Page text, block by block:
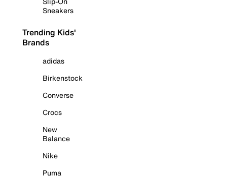
Sneakers
Trending Kids'
Brands
adidas
Birkenstock
Converse
Crocs
New
Balance
Nike
Puma